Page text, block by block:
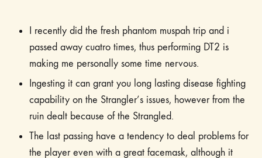
I recently did the fresh phantom muspah trip and i
passed away cuatro times, thus performing DT2 is
making me personally some time nervous.
Ingesting it can grant you long lasting disease fighting
capability on the Strangler’s issues, however from the
ruin dealt because of the Strangled.
The last passing have a tendency to deal problems for
the player even with a great facemask, although it